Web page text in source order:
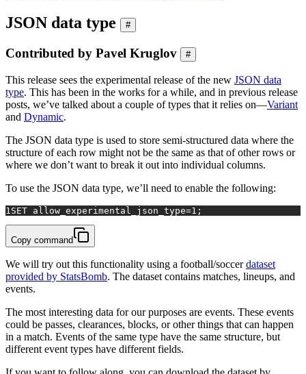
JSON data type #
Contributed by Pavel Kruglov #
This release sees the experimental release of the new JSON data
type. This has been in the works for a while, and in previous release
posts, we’ve talked about a couple of types that it relies on—Variant
and Dynamic.
The JSON data type is used to store semi-structured data where the
structure of each row might not be the same as that of other rows or
where we don’t want to break it out into individual columns.
To use the JSON data type, we’ll need to enable the following:
1SET allow_experimental_json_type=1 ;
Copy command
We will try out this functionality using a football/soccerdataset
provided by StatsBomb. The dataset contains matches, lineups, and
events.
The most interesting data for our purposes are events. These events
could be passes, clearances, blocks, or other things that can happen
in a match. Events of the same type have the same structure, but
different event types have different fields.